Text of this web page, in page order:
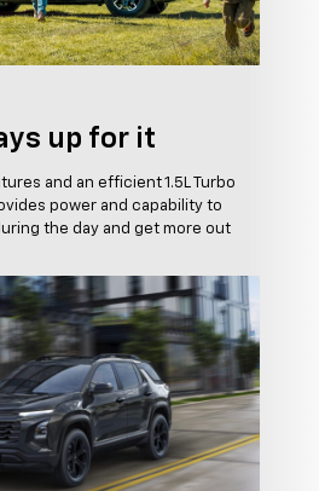
up for it
and an efficient 1.5L Turbo
power and capability to
the day and get more out